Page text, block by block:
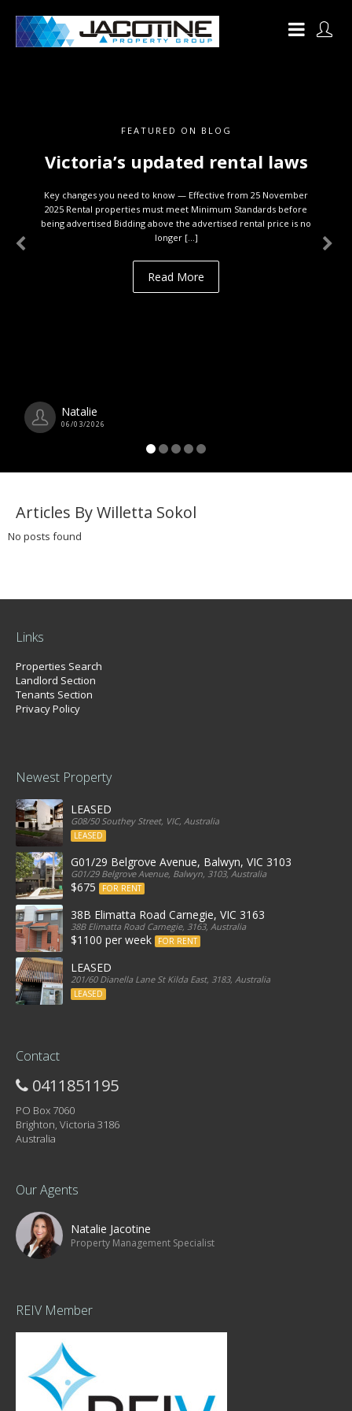
FEATURED ON BLOG
Victoria’s updated rental laws
Key changes you need to know — Effective from 25 November
2025 Rental properties must meet Minimum Standards before
being advertised Bidding above the advertised rental price is no
longer […]
Read More
Natalie
06/03/2026
Articles By Willetta Sokol
No posts found
Links
Properties Search
Landlord Section
Tenants Section
Privacy Policy
Newest Property
LEASED
G08/50 Southey Street, VIC, Australia
LEASED
G01/29 Belgrove Avenue, Balwyn, VIC 3103
G01/29 Belgrove Avenue, Balwyn, 3103, Australia
$675 FOR RENT
38B Elimatta Road Carnegie, VIC 3163
38B Elimatta Road Carnegie, 3163, Australia
$1100 per week FOR RENT
LEASED
201/60 Dianella Lane St Kilda East, 3183, Australia
LEASED
Contact
0411851195
PO Box 7060
Brighton, Victoria 3186
Australia
Our Agents
Natalie Jacotine
Property Management Specialist
REIV Member